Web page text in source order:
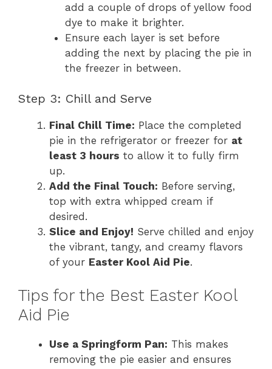
add a couple of drops of yellow food
dye to make it brighter.
Ensure each layer is set before
adding the next by placing the pie in
the freezer in between.
Step 3: Chill and Serve
Final Chill Time: Place the completed
pie in the refrigerator or freezer for at
least 3 hours to allow it to fully firm
up.
Add the Final Touch: Before serving,
top with extra whipped cream if
desired.
Slice and Enjoy! Serve chilled and enjoy
the vibrant, tangy, and creamy flavors
of your Easter Kool Aid Pie.
Tips for the Best Easter Kool
Aid Pie
Use a Springform Pan: This makes
removing the pie easier and ensures